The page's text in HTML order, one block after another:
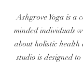
Ashgrove Yoga is a
minded individuals
about holistic health
studio is designed